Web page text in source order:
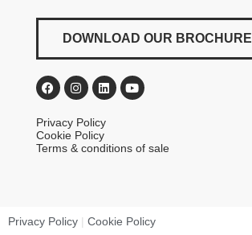
DOWNLOAD OUR BROCHURE
Privacy Policy
Cookie Policy
Terms & conditions of sale
Privacy Policy | Cookie Policy